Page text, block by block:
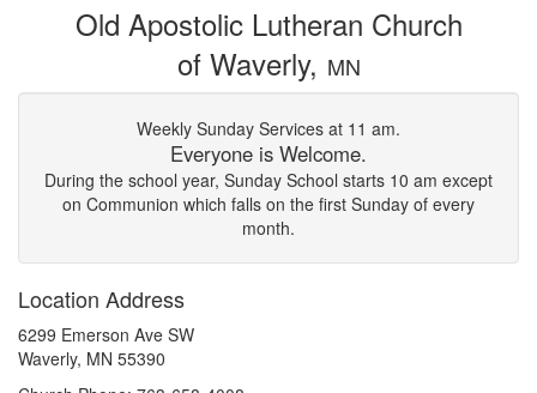
Old Apostolic Lutheran Church
of Waverly, MN
Weekly Sunday Services at 11 am.
Everyone is Welcome.
During the school year, Sunday School starts 10 am except
on Communion which falls on the first Sunday of every
month.
Location Address
6299 Emerson Ave SW
Waverly, MN 55390